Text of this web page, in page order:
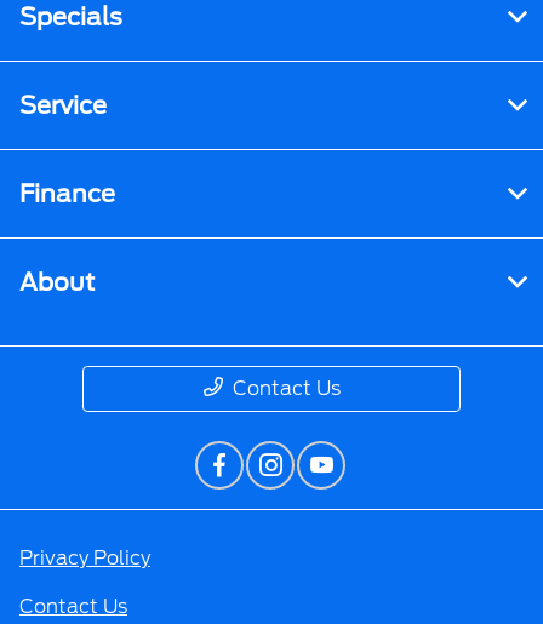
Specials
Service
Finance
About
Contact Us
Privacy Policy
Contact Us